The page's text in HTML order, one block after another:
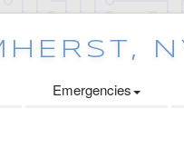
Emergencies